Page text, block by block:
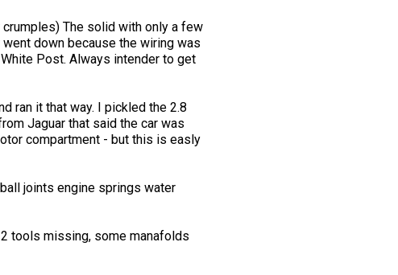
The solid with only a few
down because the wiring was
Post. Always intender to get
ran it that way. I pickled the 2.8
Jaguar that said the car was
compartment - but this is easly
joints engine springs water
tools missing, some manafolds